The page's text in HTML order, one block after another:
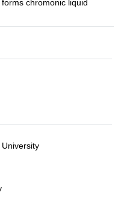
chromonic liquid